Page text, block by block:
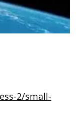
2/small-